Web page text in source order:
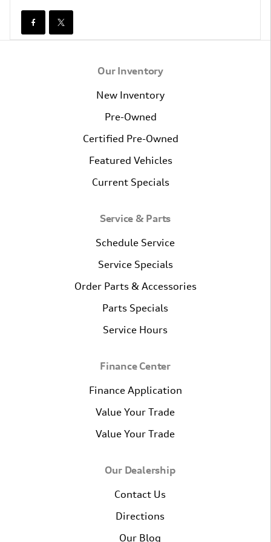
Our Inventory
New Inventory
Pre-Owned
Certified Pre-Owned
Featured Vehicles
Current Specials
Service & Parts
Schedule Service
Service Specials
Order Parts & Accessories
Parts Specials
Service Hours
Finance Center
Finance Application
Value Your Trade
Value Your Trade
Our Dealership
Contact Us
Directions
Our Blog